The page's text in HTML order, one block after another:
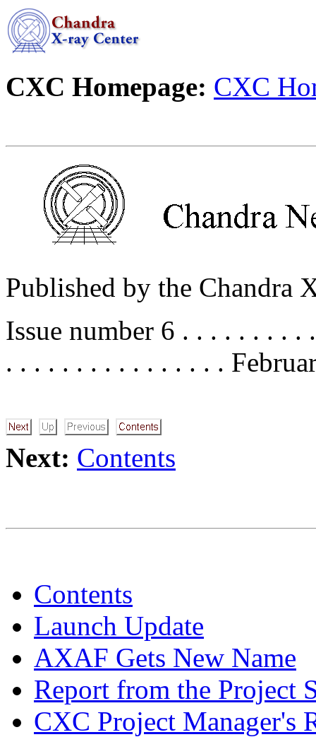
CXC Homepage: CXC
Published by the Chandra
Issue number 6 . . . . . . . .
. . . . . . . . . . . . . . . .
Next: Contents
Contents
Launch Update
AXAF Gets New Name
Report from the Project
CXC Project Manager's